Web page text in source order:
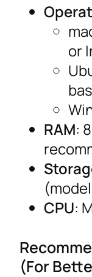
or
RAM:
CPU:
(For